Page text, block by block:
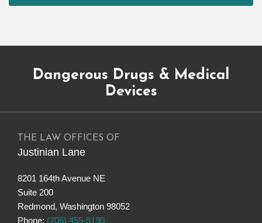
Dangerous Drugs & Medical
Devices
THE LAW OFFICES OF
Justinian Lane
8201 164th Avenue NE
Suite 200
Redmond, Washington 98052
Phone: (206) 455-9190
RSS
Drugs
@justinianlane